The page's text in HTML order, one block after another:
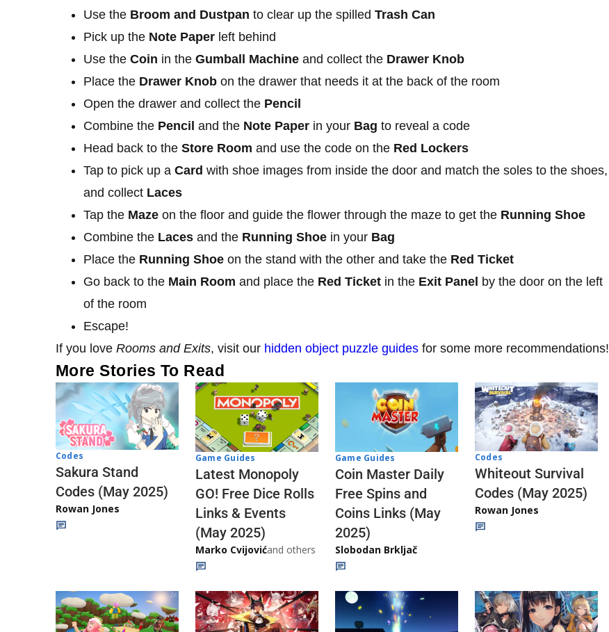
Use the Broom and Dustpan to clear up the spilled Trash Can
Pick up the Note Paper left behind
Use the Coin in the Gumball Machine and collect the Drawer Knob
Place the Drawer Knob on the drawer that needs it at the back of the room
Open the drawer and collect the Pencil
Combine the Pencil and the Note Paper in your Bag to reveal a code
Head back to the Store Room and use the code on the Red Lockers
Tap to pick up a Card with shoe images from inside the door and match the soles to the shoes,
and collect Laces
Tap the Maze on the floor and guide the flower through the maze to get the Running Shoe
Combine the Laces and the Running Shoe in your Bag
Place the Running Shoe on the stand with the other and take the Red Ticket
Go back to the Main Room and place the Red Ticket in the Exit Panel by the door on the left
of the room
Escape!
If you love Rooms and Exits, visit our hidden object puzzle guides for some more recommendations!
More Stories To Read
Codes
Sakura Stand
Codes (May 2025)
Rowan Jones
Game Guides
Latest Monopoly
GO! Free Dice Rolls
Links & Events
(May 2025)
Marko Cvijovićand others
Game Guides
Coin Master Daily
Free Spins and
Coins Links (May
2025)
Slobodan Brkljač
Codes
Whiteout Survival
Codes (May 2025)
Rowan Jones